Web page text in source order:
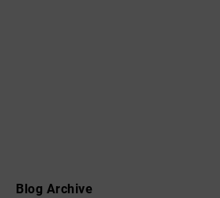
Blog Archive